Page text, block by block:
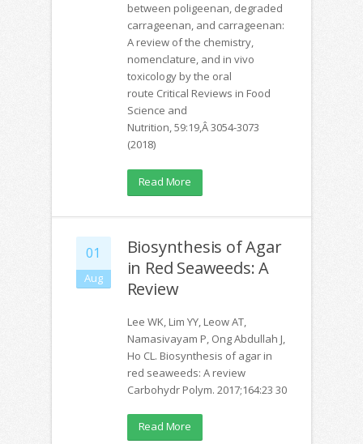
between poligeenan, degraded
carrageenan, and carrageenan:
A review of the chemistry,
nomenclature, and in vivo
toxicology by the oral
route Critical Reviews in Food
Science and
Nutrition, 59:19,Â 3054-3073
(2018)
Read More
01
Aug
Biosynthesis of Agar
in Red Seaweeds: A
Review
Lee WK, Lim YY, Leow AT,
Namasivayam P, Ong Abdullah J,
Ho CL. Biosynthesis of agar in
red seaweeds: A review
Carbohydr Polym. 2017;164:23 30
Read More